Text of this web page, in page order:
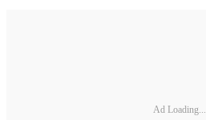
Ad Loading...